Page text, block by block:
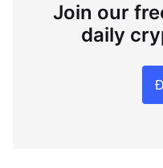
Join our
daily